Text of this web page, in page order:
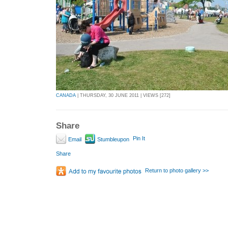
CANADA | THURSDAY, 30 JUNE 2011 | VIEWS [272]
Share
Email Stumbleupon Pin It
Share
Return to photo gallery >>